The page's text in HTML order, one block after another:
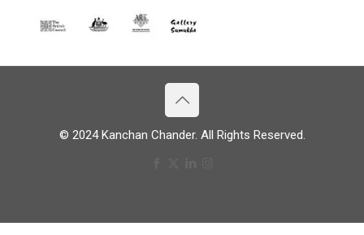
© 2024 Kanchan Chander. All Rights Reserved.